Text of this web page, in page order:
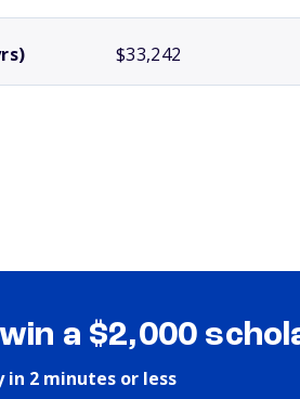
$33,242
a $2,000
in 2 minutes or less